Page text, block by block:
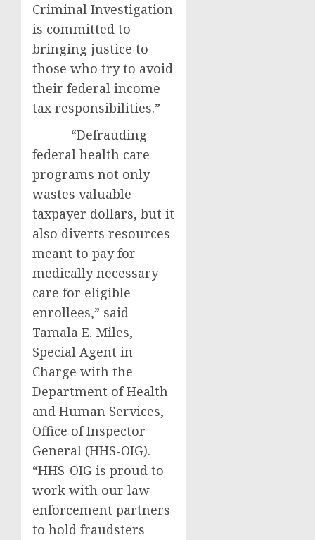
Criminal Investigation
is committed to
bringing justice to
those who try to avoid
their federal income
tax responsibilities.”
“Defrauding
federal health care
programs not only
wastes valuable
taxpayer dollars, but it
also diverts resources
meant to pay for
medically necessary
care for eligible
enrollees,” said
Tamala E. Miles,
Special Agent in
Charge with the
Department of Health
and Human Services,
Office of Inspector
General (HHS-OIG).
“HHS-OIG is proud to
work with our law
enforcement partners
to hold fraudsters